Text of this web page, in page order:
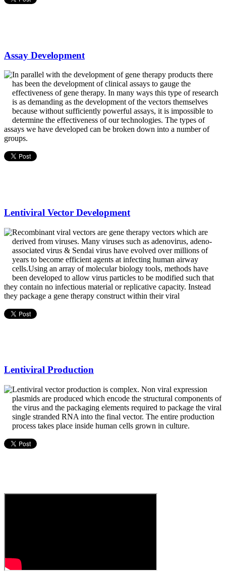
Assay Development
In parallel with the development of gene therapy products there
has been the development of clinical assays to gauge the
effectiveness of gene therapy. In many ways this type of research
is as demanding as the development of the vectors themselves
because without sufficiently powerful assays, it is impossible to
determine the effectiveness of our technologies. The types of
assays we have developed can be broken down into a number of
groups.
Lentiviral Vector Development
Recombinant viral vectors are gene therapy vectors which are
derived from viruses. Many viruses such as adenovirus, adeno-
associated virus & Sendai virus have evolved over millions of
years to become efficient agents at infecting human airway
cells.Using an array of molecular biology tools, methods have
been developed to allow virus particles to be modified such that
they contain no infectious material or replicative capacity. Instead
they package a gene therapy construct within their viral
Lentiviral Production
Lentiviral vector production is complex. Non viral expression
plasmids are produced which encode the structural components of
the virus and the packaging elements required to package the viral
single stranded RNA into the final vector. The entire production
process takes place inside human cells grown in culture.